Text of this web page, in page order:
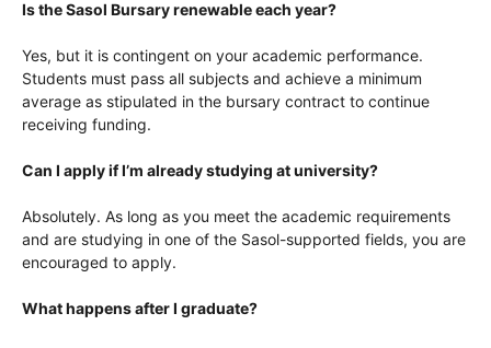
Is the Sasol Bursary renewable each year?
Yes, but it is contingent on your academic performance.
Students must pass all subjects and achieve a minimum
average as stipulated in the bursary contract to continue
receiving funding.
Can I apply if I’m already studying at university?
Absolutely. As long as you meet the academic requirements
and are studying in one of the Sasol-supported fields, you are
encouraged to apply.
What happens after I graduate?